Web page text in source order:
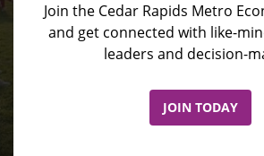
Join the Cedar Rapids Metro
and get connected with like-
leaders and decision-
JOIN TODAY